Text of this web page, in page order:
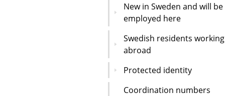
New in Sweden and will be
employed here
Swedish residents working
abroad
Protected identity
Coordination numbers